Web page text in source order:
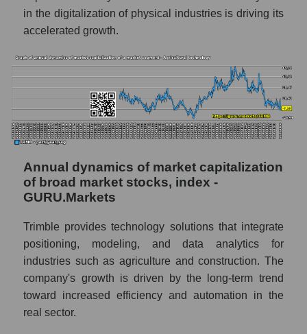
a whole
Company profit Trimble Inc.
Profit of companies in the market segment -
Agricultural technology
Overall market profit
Future (predicted) profit of the company,
segment and market as a whole
Future (projected) profit of the company
Trimble Inc.
Future (predicted) profit of companies in the
Future (predicted) profit of the market as a
whole
P/S of the company, segment and market as a
whole
in the digitalization of physical industries is driving its
accelerated growth.
Annual dynamics of market capitalization
of broad market stocks, index -
GURU.Markets
Trimble provides technology solutions that integrate
positioning, modeling, and data analytics for
industries such as agriculture and construction. The
company's growth is driven by the long-term trend
toward increased efficiency and automation in the
real sector.